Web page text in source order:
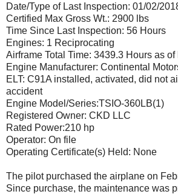
Date/Type of Last Inspection: 01/02/
Certified Max Gross Wt.: 2900 lbs
Time Since Last Inspection: 56 Hours
Engines: 1 Reciprocating
Airframe Total Time: 3439.3 Hours as
Engine Manufacturer: Continental
ELT: C91A installed, activated, did not
accident
Engine Model/Series:TSIO-360LB(1)
Registered Owner: CKD LLC
Rated Power:210 hp
Operator: On file
Operating Certificate(s) Held: None
The pilot purchased the airplane on
Since purchase, the maintenance was